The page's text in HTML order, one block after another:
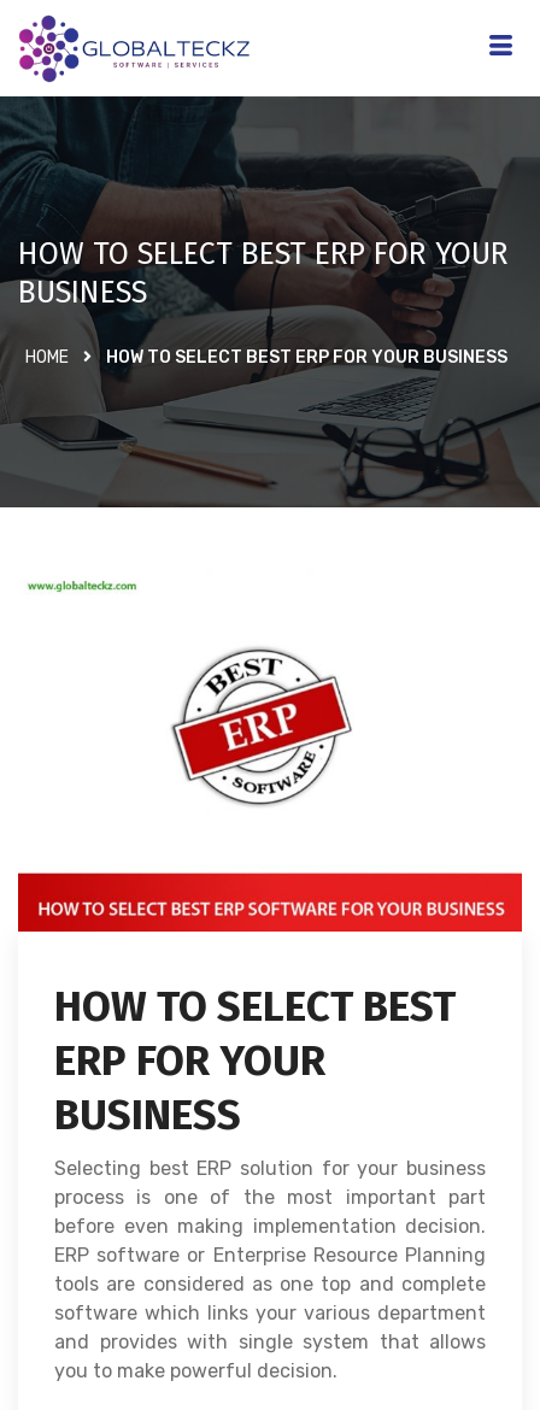
HOW TO SELECT BEST ERP FOR YOUR
BUSINESS
HOME HOW TO SELECT BEST ERP FOR YOUR BUSINESS
HOW TO SELECT BEST
ERP FOR YOUR
BUSINESS
Selecting best ERP solution for your business
process is one of the most important part
before even making implementation decision.
ERP software or Enterprise Resource Planning
tools are considered as one top and complete
software which links your various department
and provides with single system that allows
you to make powerful decision.